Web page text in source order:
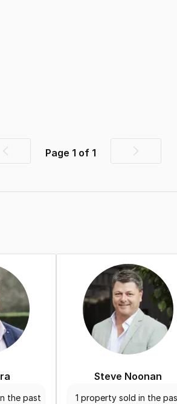
PreviousPage 1 of 1
Next
the past
Steve Noonan
1 property sold in the